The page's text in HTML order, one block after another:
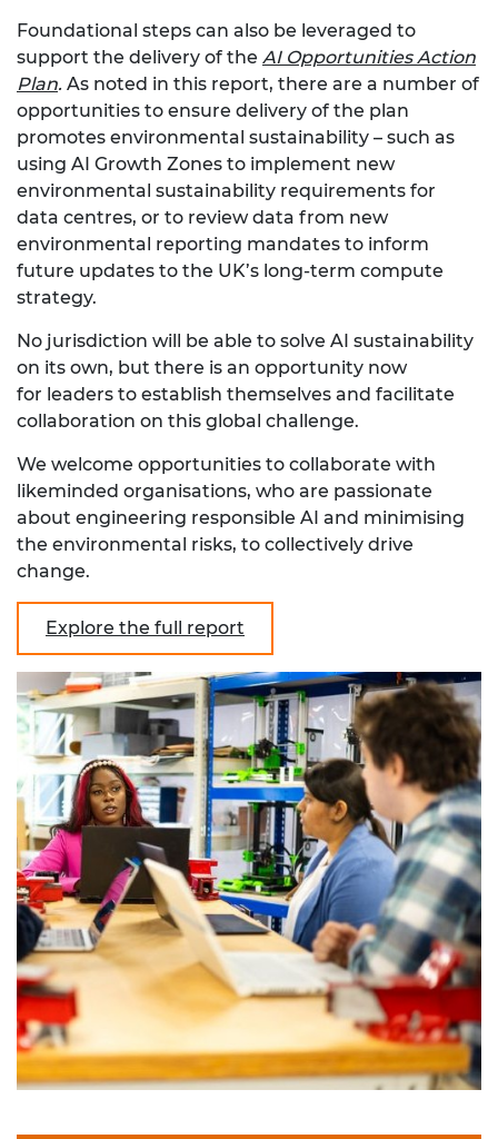
Foundational steps can also be leveraged to
support the delivery of the AI Opportunities Action
Plan. As noted in this report, there are a number of
opportunities to ensure delivery of the plan
promotes environmental sustainability – such as
using AI Growth Zones to implement new
environmental sustainability requirements for
data centres, or to review data from new
environmental reporting mandates to inform
future updates to the UK’s long-term compute
strategy.
No jurisdiction will be able to solve AI sustainability
on its own, but there is an opportunity now
for leaders to establish themselves and facilitate
collaboration on this global challenge.
We welcome opportunities to collaborate with
likeminded organisations, who are passionate
about engineering responsible AI and minimising
the environmental risks, to collectively drive
change.
Explore the full report